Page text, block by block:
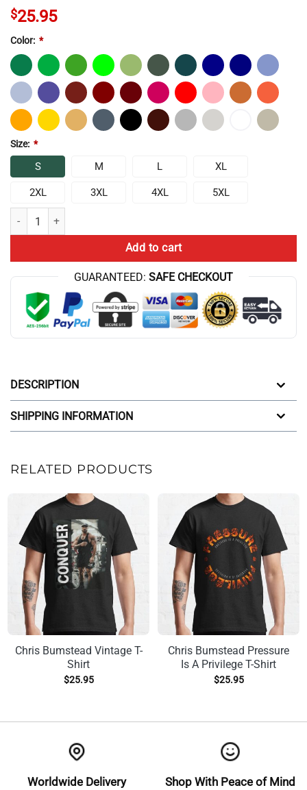
$25.95
Color: *
Size: *
S M L XL
2XL 3XL 4XL 5XL
Chris Bumstead Anti Cardio Club Classic T-Shirt quantity
Add to cart
GUARANTEED: SAFE CHECKOUT
DESCRIPTION
SHIPPING INFORMATION
RELATED PRODUCTS
Chris Bumstead Vintage T-
Shirt
$25.95
Chris Bumstead Pressure
Is A Privilege T-Shirt
$25.95
Worldwide Delivery Shop With Peace of Mind